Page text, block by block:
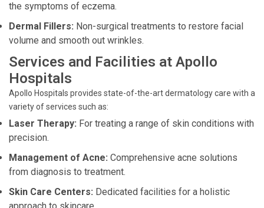
the symptoms of eczema.
Dermal Fillers: Non-surgical treatments to restore facial
volume and smooth out wrinkles.
Services and Facilities at Apollo
Hospitals
Apollo Hospitals provides state-of-the-art dermatology care with a
variety of services such as:
Laser Therapy: For treating a range of skin conditions with
precision.
Management of Acne: Comprehensive acne solutions
from diagnosis to treatment.
Skin Care Centers: Dedicated facilities for a holistic